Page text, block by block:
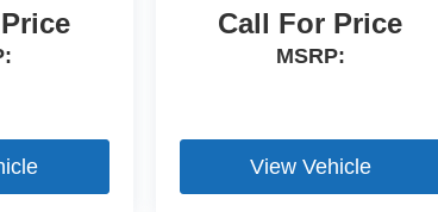
Call For Price
MSRP:
View Vehicle